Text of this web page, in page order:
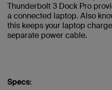
Thunderbolt 3 Dock Pro
a connected laptop. Also
this keeps your laptop
separate power cable.
Specs: